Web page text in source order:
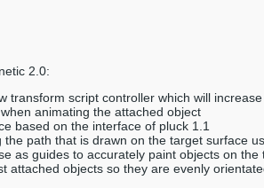
2.0:
transform script controller which will
animating the attached object
based on the interface of pluck 1.1
the path that is drawn on the target surface
as guides to accurately paint objects on the
attached objects so they are evenly